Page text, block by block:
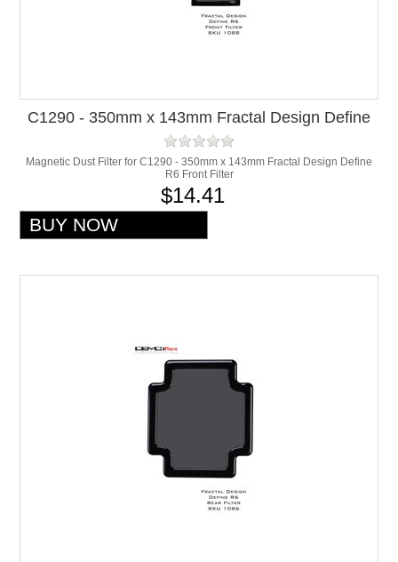
C1290 - 350mm x 143mm Fractal Design Define
R6 Front Filter
Magnetic Dust Filter for C1290 - 350mm x 143mm Fractal Design Define
R6 Front Filter
$14.41